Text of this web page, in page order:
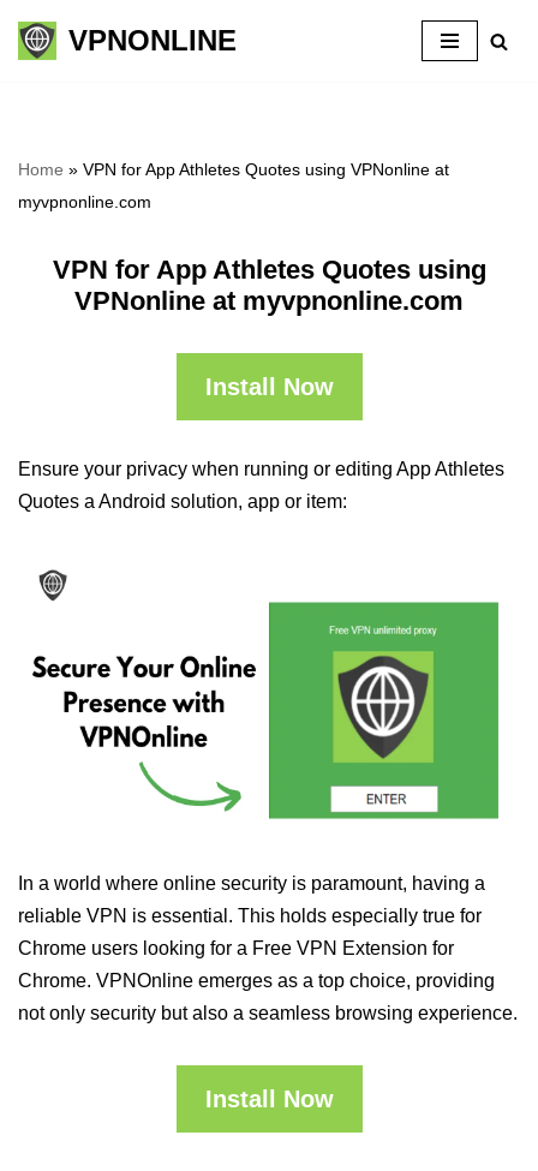
Skip
VPNONLINE
Home » VPN for App Athletes Quotes using VPNonline at
myvpnonline.com
VPN for App Athletes Quotes using
VPNonline at myvpnonline.com
Install Now
Ensure your privacy when running or editing App Athletes
Quotes a Android solution, app or item:
In a world where online security is paramount, having a
reliable VPN is essential. This holds especially true for
Chrome users looking for a Free VPN Extension for
Chrome. VPNOnline emerges as a top choice, providing
not only security but also a seamless browsing experience.
Install Now